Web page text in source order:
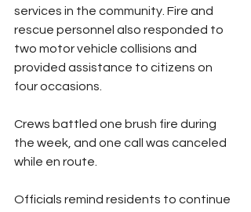
services in the community. Fire and
rescue personnel also responded to
two motor vehicle collisions and
provided assistance to citizens on
four occasions.
Crews battled one brush fire during
the week, and one call was canceled
while en route.
Officials remind residents to continue